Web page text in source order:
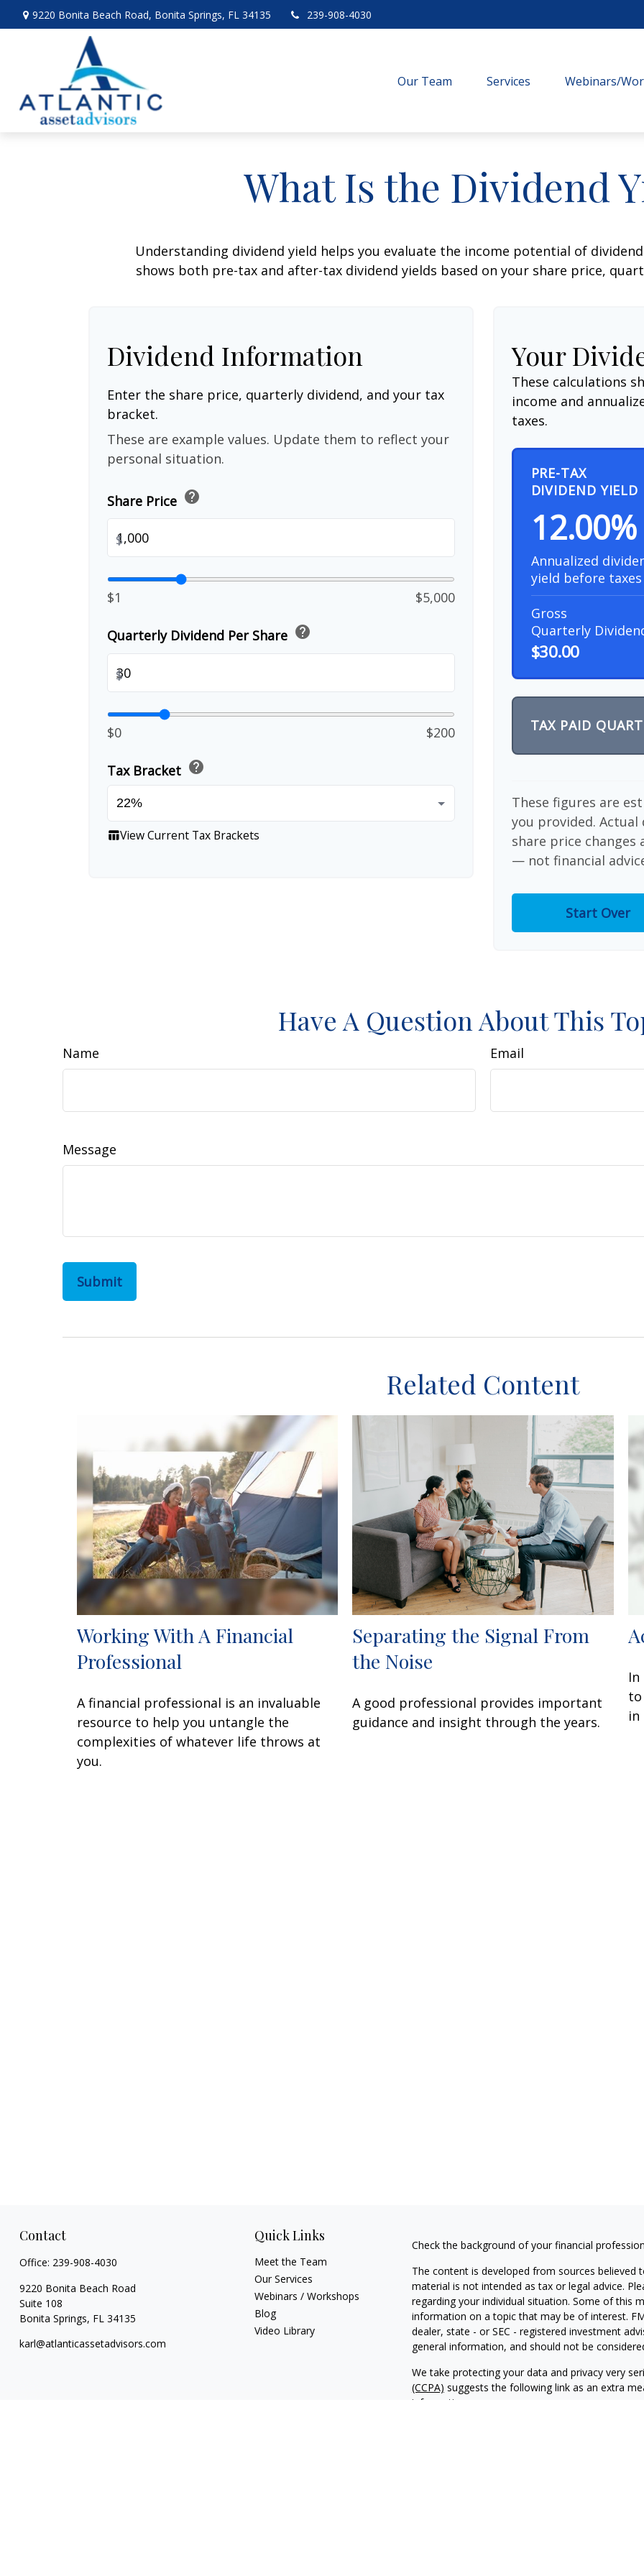
9220 Bonita Beach Road, Bonita Springs, FL 34135 239-908-4030
Our Team Services Webinars/
What Is the Dividend
Understanding dividend yield helps you evaluate the income potential of
shows both pre-tax and after-tax dividend yields based on your share price,
Dividend Information
Enter the share price, quarterly dividend, and your tax
bracket.
These are example values. Update them to reflect your
personal situation.
Share Price help
$
$1 $5,000
Quarterly Dividend Per Share help
$
$0 $200
Tax Bracket help
table_chartView Current Tax Brackets
Your
These calculations
income and
taxes.
PRE-TAX
DIVIDEND YIELD
12.00%
Annualized
yield before taxes
Gross
Quarterly
$30.00
TAX PAID
These figures are
you provided. Actual
share price changes
— not financial
Start Over
Have A Question About This
Name Email
Message
Related Content
Working With A Financial
Professional
A financial professional is an invaluable
resource to help you untangle the
complexities of whatever life throws at
you.
Separating the Signal From
the Noise
A good professional provides important
guidance and insight through the years.
in
Contact
Office: 239-908-4030
9220 Bonita Beach Road
Suite 108
Bonita Springs, FL 34135
karl@atlanticassetadvisors.com
Quick Links
Meet the Team
Our Services
Webinars / Workshops
Blog
Video Library
Check the background of your financial
The content is developed from sources
material is not intended as tax or legal advice.
regarding your individual situation. Some of this
information on a topic that may be of interest.
dealer, state - or SEC - registered investment
general information, and should not be
We take protecting your data and privacy very
(CCPA) suggests the following link as an extra
information